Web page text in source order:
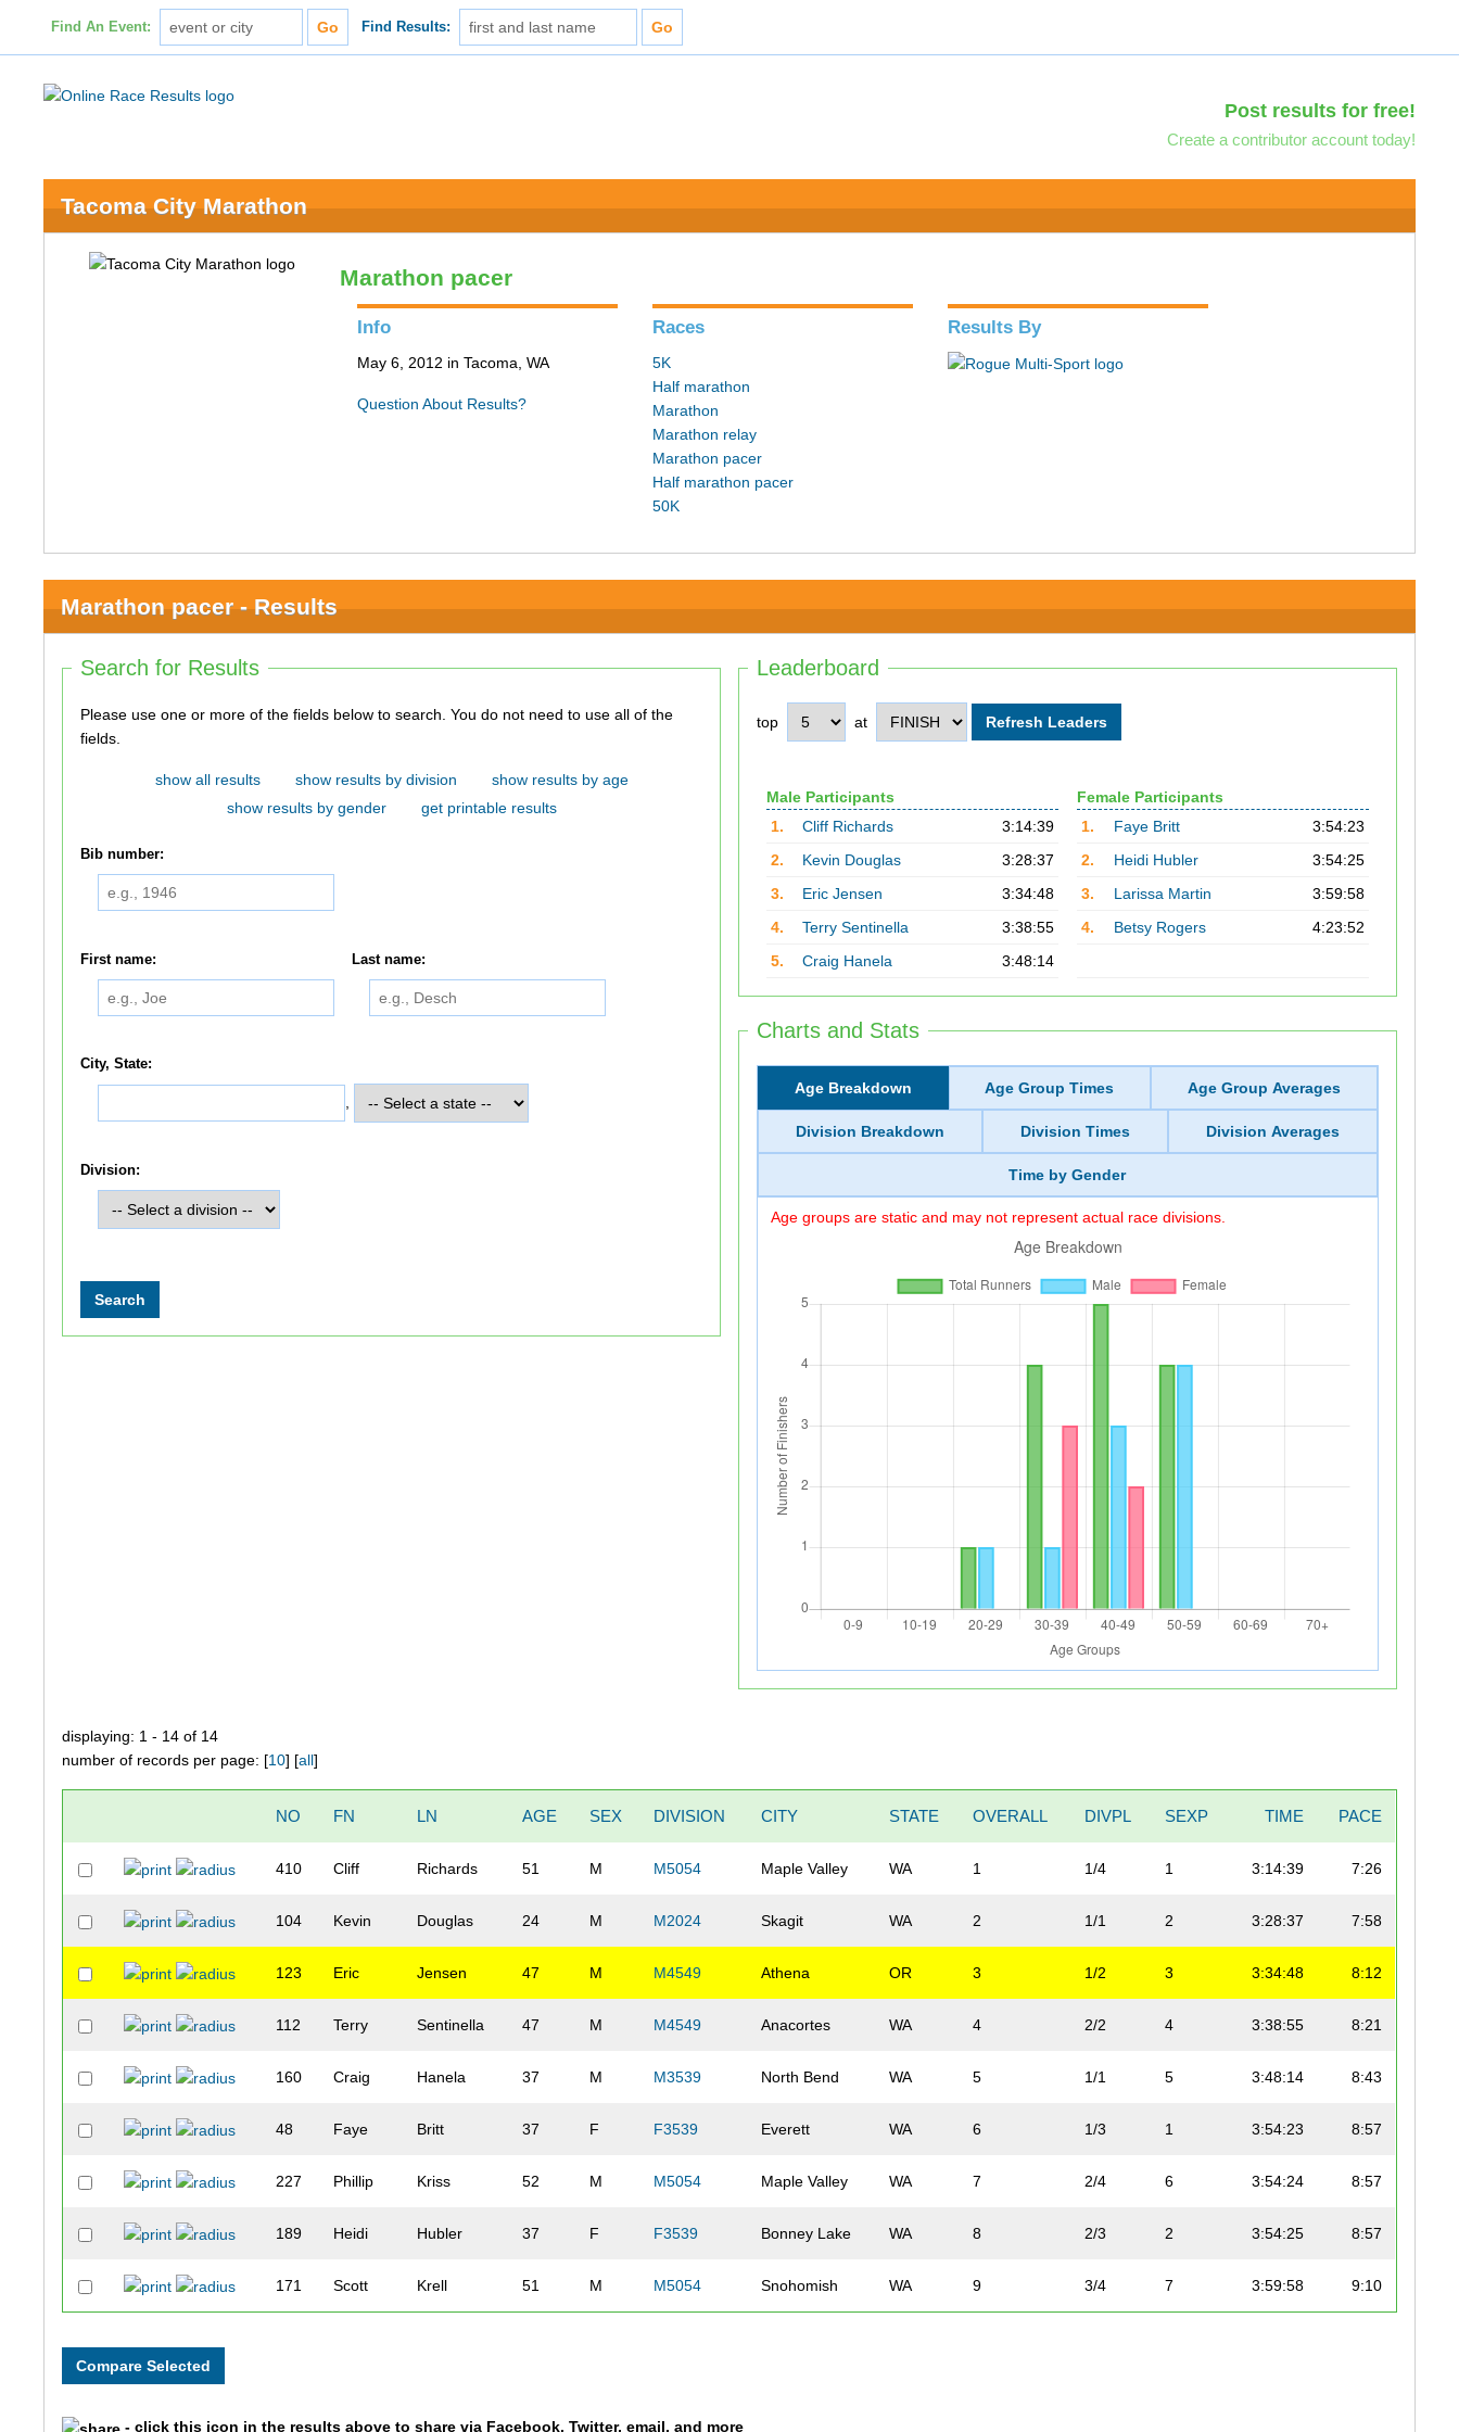
Find An Event: Find Results:
Post results for free!
Create a contributor account today!
Tacoma City Marathon
Marathon pacer
Info
May 6, 2012 in Tacoma, WA
Question About Results?
Races
5K
Half marathon
Marathon
Marathon relay
Marathon pacer
Half marathon pacer
50K
Results By
Marathon pacer - Results
Leaderboard
top at
Male Participants
1.
Cliff Richards
3:14:39
2.
Kevin Douglas
3:28:37
3.
Eric Jensen
3:34:48
4.
Terry Sentinella
3:38:55
5.
Craig Hanela 3:48:14
Female Participants
1.
Faye Britt
3:54:23
2.
Heidi Hubler
3:54:25
3.
Larissa Martin
3:59:58
4.
Betsy Rogers 4:23:52
Charts and Stats
Age Breakdown Age Group Times Age Group Averages
Division Breakdown Division Times Division Averages
Time by Gender
Age groups are static and may not represent actual race divisions.
Search for Results
Please use one or more of the fields below to search. You do not need to use all of the
fields.
show all results show results by division
show results by age
show results by gender
get printable results
Bib number:
First name: Last name:
City, State:
Division:
displaying: 1 - 14 of 14
number of records per page: [10] [all]
NO FN LN AGE SEX DIVISION CITY STATE OVERALL DIVPL SEXP TIME PACE
410 Cliff Richards 51 M M5054 Maple Valley WA 1 1/4 1 3:14:39 7:26
104 Kevin Douglas 24 M M2024 Skagit WA 2 1/1 2 3:28:37 7:58
123 Eric Jensen 47 M M4549 Athena OR 3 1/2 3 3:34:48 8:12
112 Terry Sentinella 47 M M4549 Anacortes WA 4 2/2 4 3:38:55 8:21
160 Craig Hanela 37 M M3539 North Bend WA 5 1/1 5 3:48:14 8:43
48 Faye Britt 37 F F3539 Everett WA 6 1/3 1 3:54:23 8:57
227 Phillip Kriss 52 M M5054 Maple Valley WA 7 2/4 6 3:54:24 8:57
189 Heidi Hubler 37 F F3539 Bonney Lake WA 8 2/3 2 3:54:25 8:57
171 Scott Krell 51 M M5054 Snohomish WA 9 3/4 7 3:59:58 9:10
- click this icon in the results above to share via Facebook, Twitter, email, and more